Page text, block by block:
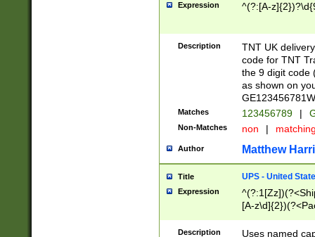
Expression ^(?:[A-
Description
TNT UK
code for TNT
the 9 digit code
as shown on
Matches 123456789 |
Non-Matches non |
Author Matthew
Title UPS - United
Expression
[A-
Description
Uses named